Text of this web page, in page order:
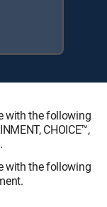
with the following
CHOICE™,
with the following